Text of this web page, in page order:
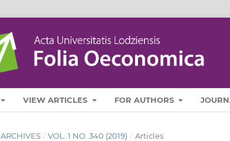
VIEW ARTICLES FOR AUTHORS
ARCHIVES / VOL. 1 NO. 340 (2019) / Articles